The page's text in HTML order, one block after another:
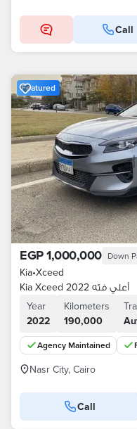
Call
Featured
EGP 1,000,000 Down
Kia•Xceed
Kia Xceed 2022 أعلي فئه
Year
2022
Kilometers
190,000
Agency Maintained
Nasr City, Cairo
Call